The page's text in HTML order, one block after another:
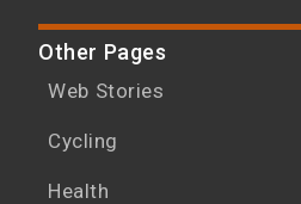
Other Pages
Web Stories
Cycling
Health